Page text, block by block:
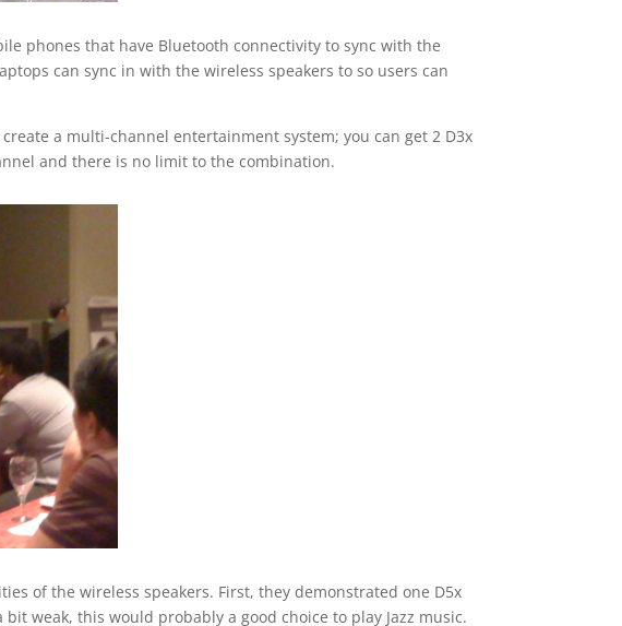
phones that have Bluetooth connectivity to sync with the
can sync in with the wireless speakers to so users can
a multi-channel entertainment system; you can get 2 D3x
and there is no limit to the combination.
of the wireless speakers. First, they demonstrated one D5x
weak, this would probably a good choice to play Jazz music.